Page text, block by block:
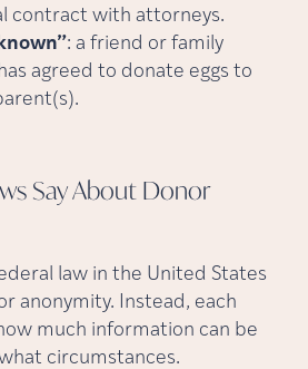
contract with attorneys.
: a friend or family
agreed to donate eggs to
Say About Donor
law in the United States
anonymity. Instead, each
much information can be
circumstances.